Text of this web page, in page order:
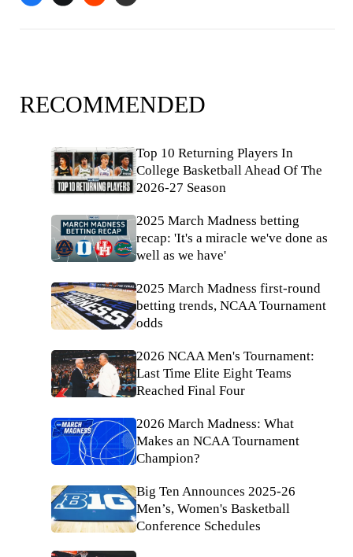
RECOMMENDED
Top 10 Returning Players In
College Basketball Ahead Of The
2026-27 Season
2025 March Madness betting
recap: 'It's a miracle we've done as
well as we have'
2025 March Madness first-round
betting trends, NCAA Tournament
odds
2026 NCAA Men's Tournament:
Last Time Elite Eight Teams
Reached Final Four
2026 March Madness: What
Makes an NCAA Tournament
Champion?
Big Ten Announces 2025-26
Men’s, Women's Basketball
Conference Schedules